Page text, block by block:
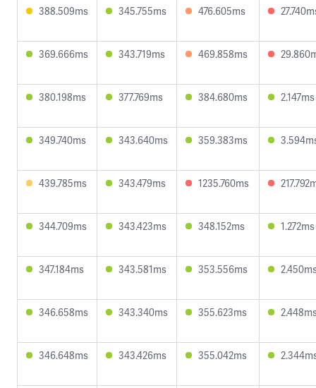
388.509ms 345.755ms 476.605ms
369.666ms 343.719ms 469.858ms
380.198ms 377.769ms 384.680ms 2.147ms
349.740ms 343.640ms 359.383ms
439.785ms 343.479ms 1235.760ms
344.709ms 343.423ms 348.152ms 1.272ms
347.184ms 343.581ms 353.556ms
346.658ms 343.340ms 355.623ms
346.648ms 343.426ms 355.042ms